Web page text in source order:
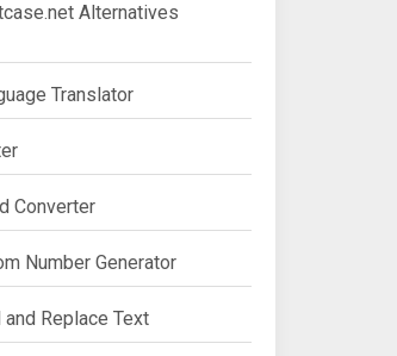
Alternatives
Translator
Converter
Number Generator
and Replace Text